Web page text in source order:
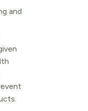
and